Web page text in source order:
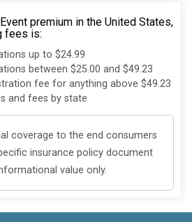
premium in the United States,
fees is:
up to $24.99
between $25.00 and $49.23
fee for anything above $49.23
and fees by state
coverage to the end consumers
insurance policy document
value only.